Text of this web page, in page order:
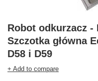
Robot odkurzacz -
Szczotka główna
D58 i D59
+ Add to compare